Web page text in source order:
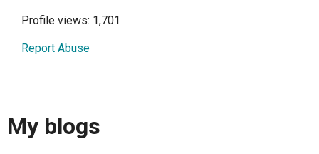
Profile views: 1,701
Report Abuse
My blogs